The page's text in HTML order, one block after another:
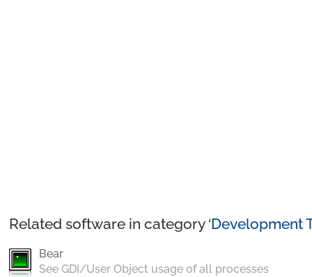
Related software in category ‘Development
Bear
See GDI/User Object usage of all processes